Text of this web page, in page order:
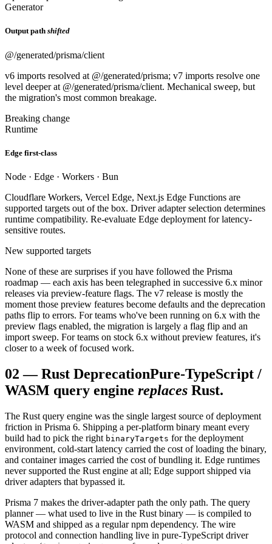
Generator
Output path shifted
@/generated/prisma/client
v6 imports resolved at @/generated/prisma; v7 imports resolve one
level deeper at @/generated/prisma/client. Mechanical sweep, but
the migration's most common breakage.
Breaking change
Runtime
Edge first-class
Node · Edge · Workers · Bun
Cloudflare Workers, Vercel Edge, Next.js Edge Functions are
supported targets out of the box. Driver adapter selection determines
runtime compatibility. Re-evaluate Edge deployment for latency-
sensitive routes.
New supported targets
None of these are surprises if you have followed the Prisma
roadmap — each axis has been telegraphed in successive 6.x minor
releases via preview-feature flags. The v7 release is mostly the
moment those preview features become defaults and the deprecation
paths flip to errors. For teams who've been running on 6.x with the
preview flags enabled, the migration is largely a flag flip and an
import sweep. For teams on stock 6.x without preview features, it's
closer to a week of focused work.
02 —Rust DeprecationPure-TypeScript /
WASM query engine replaces Rust.
The Rust query engine was the single largest source of deployment
friction in Prisma 6. Shipping a per-platform binary meant every
build had to pick the right binaryTargets for the deployment
environment, cold-start latency carried the cost of loading the binary,
and container images carried the cost of bundling it. Edge runtimes
never supported the Rust engine at all; Edge support shipped via
driver adapters that bypassed it.
Prisma 7 makes the driver-adapter path the only path. The query
planner — what used to live in the Rust binary — is compiled to
WASM and shipped as a regular npm dependency. The wire
protocol and connection handling live in pure-TypeScript driver